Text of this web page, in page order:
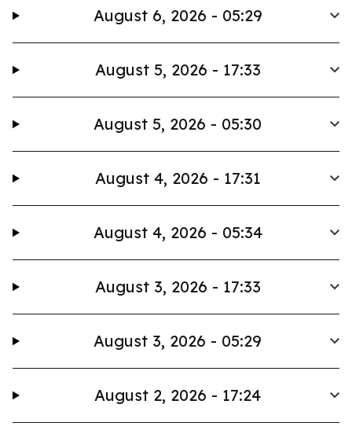
August 6, 2026 - 05:29
August 5, 2026 - 17:33
August 5, 2026 - 05:30
August 4, 2026 - 17:31
August 4, 2026 - 05:34
August 3, 2026 - 17:33
August 3, 2026 - 05:29
August 2, 2026 - 17:24